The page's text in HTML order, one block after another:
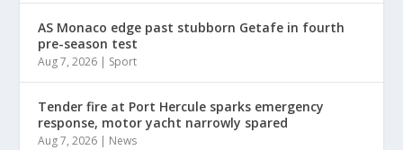
AS Monaco edge past stubborn Getafe in fourth
pre-season test
Aug 7, 2026 | Sport
Tender fire at Port Hercule sparks emergency
response, motor yacht narrowly spared
Aug 7, 2026 | News